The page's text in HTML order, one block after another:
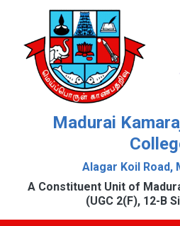
Madurai
Alagar Koil Road,
A Constituent Unit of
(UGC 2(F), 12-B